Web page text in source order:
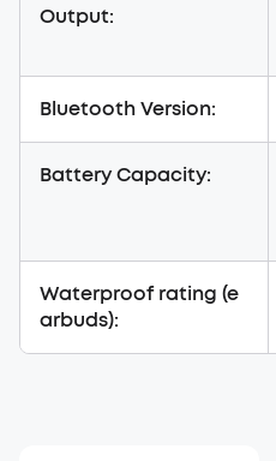
Output:
Bluetooth Version:
Battery Capacity:
Waterproof rating (e
arbuds):